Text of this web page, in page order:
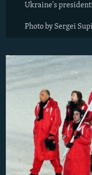
Ukraine's
Photo by Sergei